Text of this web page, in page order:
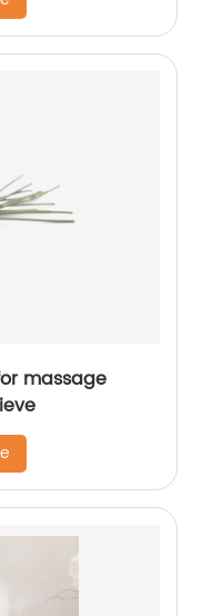
massage